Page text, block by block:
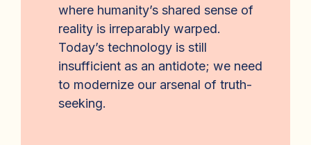
where humanity’s shared sense of
reality is irreparably warped.
Today’s technology is still
insufficient as an antidote; we need
to modernize our arsenal of truth-
seeking.